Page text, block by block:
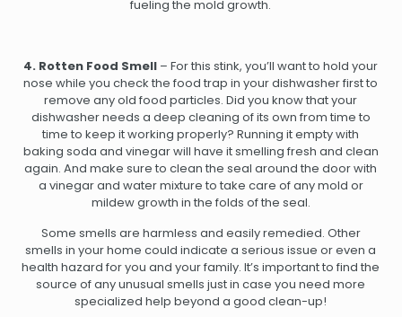
fueling the mold growth.
4. Rotten Food Smell – For this stink, you’ll want to hold your
nose while you check the food trap in your dishwasher first to
remove any old food particles. Did you know that your
dishwasher needs a deep cleaning of its own from time to
time to keep it working properly? Running it empty with
baking soda and vinegar will have it smelling fresh and clean
again. And make sure to clean the seal around the door with
a vinegar and water mixture to take care of any mold or
mildew growth in the folds of the seal.
Some smells are harmless and easily remedied. Other
smells in your home could indicate a serious issue or even a
health hazard for you and your family. It’s important to find the
source of any unusual smells just in case you need more
specialized help beyond a good clean-up!